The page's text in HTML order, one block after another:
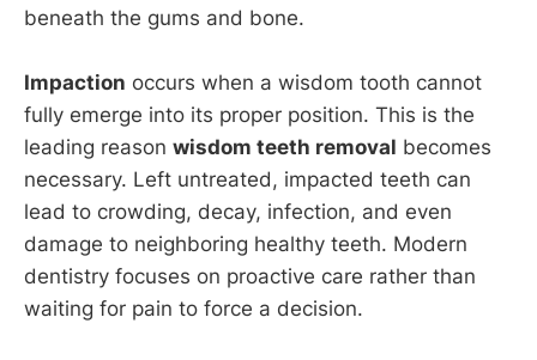
beneath the gums and bone.
Impaction occurs when a wisdom tooth cannot
fully emerge into its proper position. This is the
leading reason wisdom teeth removal becomes
necessary. Left untreated, impacted teeth can
lead to crowding, decay, infection, and even
damage to neighboring healthy teeth. Modern
dentistry focuses on proactive care rather than
waiting for pain to force a decision.